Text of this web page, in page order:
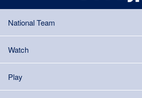
National Team
Watch
Play